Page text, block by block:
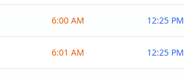
6:00 AM 12:25 PM
6:01 AM 12:25 PM